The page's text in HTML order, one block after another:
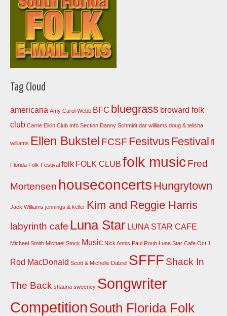
Tag Cloud
americana Amy Carol Webb BFC bluegrass broward folk
club Carrie Elkin Club Info Section Danny Schmidt dar williams doug & telisha
williams Ellen Bukstel FCSF FesitvusFestival fl
Florida Folk Festival folk FOLK CLUB folk musicFred
Mortensen houseconcerts Hungrytown
Jack Williams jennings & keller Kim and Reggie Harris
labyrinth cafe Luna Star LUNA STAR CAFE
Michael Smith Michael Stock Music Nick Annis Paul Roub Luna Star Cafe Oct 1
Rod MacDonald Scott & Michelle Dalziel SFFF Shack In
The Back shauna sweeney Songwriter
CompetitionSouth Florida Folk